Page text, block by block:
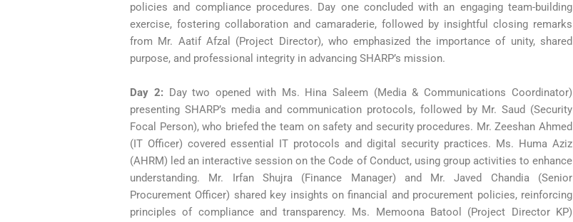
policies and compliance procedures. Day one concluded with an engaging team-building
exercise, fostering collaboration and camaraderie, followed by insightful closing remarks
from Mr. Aatif Afzal (Project Director), who emphasized the importance of unity, shared
purpose, and professional integrity in advancing SHARP’s mission.
Day 2:
Day two opened with Ms. Hina Saleem (Media & Communications Coordinator)
presenting SHARP’s media and communication protocols, followed by Mr. Saud (Security
Focal Person), who briefed the team on safety and security procedures. Mr. Zeeshan Ahmed
(IT Officer) covered essential IT protocols and digital security practices. Ms. Huma Aziz
(AHRM) led an interactive session on the Code of Conduct, using group activities to enhance
understanding. Mr. Irfan Shujra (Finance Manager) and Mr. Javed Chandia (Senior
Procurement Officer) shared key insights on financial and procurement policies, reinforcing
principles of compliance and transparency. Ms. Memoona Batool (Project Director KP)